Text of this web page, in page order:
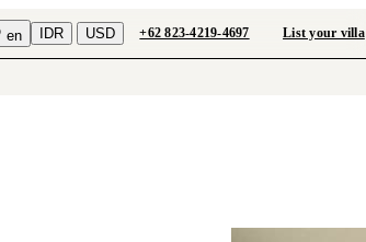
en IDR USD +62 823-4219-4697 List your villa